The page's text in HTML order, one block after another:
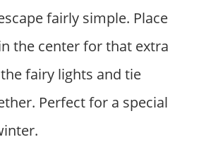
fairly simple. Place
the center for that extra
fairy lights and tie
Perfect for a special